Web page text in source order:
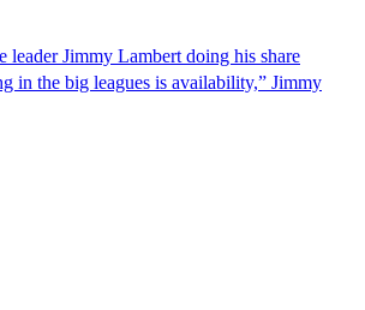
leader Jimmy Lambert doing his share
in the big leagues is availability,” Jimmy